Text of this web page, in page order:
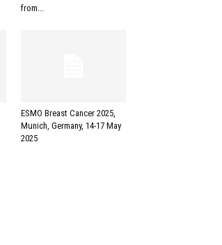
from...
ESMO Breast Cancer 2025,
Munich, Germany, 14-17 May
2025